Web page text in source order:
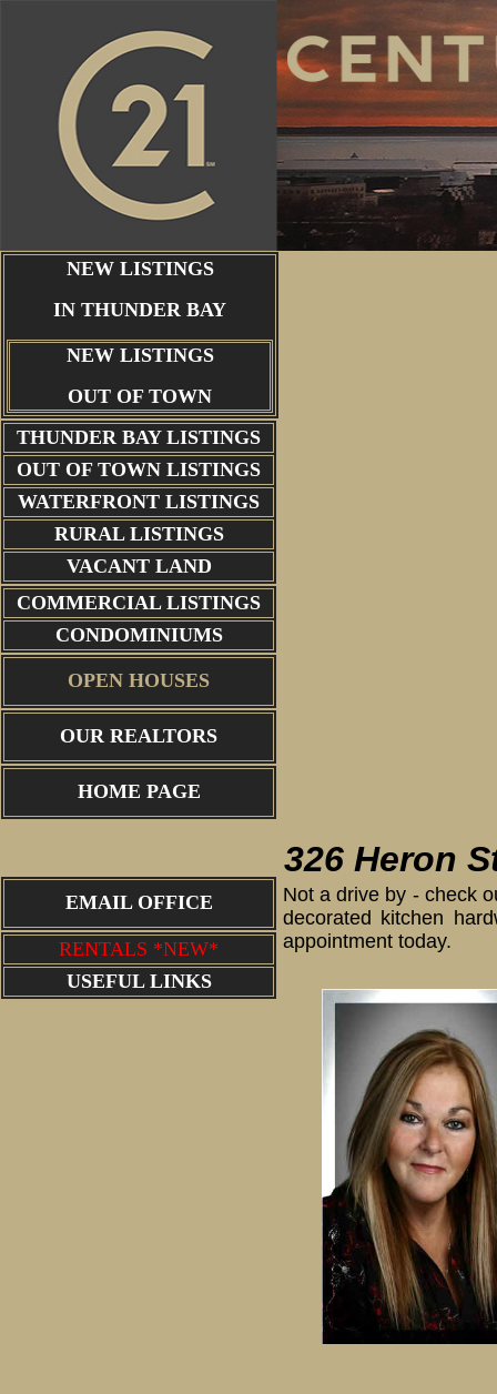
NEW LISTINGS
IN THUNDER BAY
NEW LISTINGS
OUT OF TOWN
THUNDER BAY LISTINGS
OUT OF TOWN LISTINGS
WATERFRONT LISTINGS
RURAL LISTINGS
VACANT LAND
COMMERCIAL LISTINGS
CONDOMINIUMS
OPEN HOUSES
OUR REALTORS
HOME PAGE
EMAIL OFFICE
RENTALS *NEW*
USEFUL LINKS
326 Heron
Not a drive by - check
decorated kitchen
appointment today.